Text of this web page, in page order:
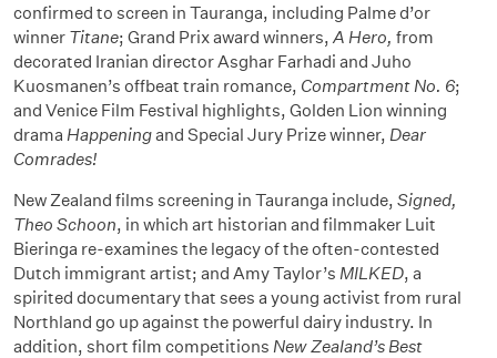
confirmed to screen in Tauranga, including Palme d’or
winner Titane; Grand Prix award winners, A Hero, from
decorated Iranian director Asghar Farhadi and Juho
Kuosmanen’s offbeat train romance, Compartment No. 6;
and Venice Film Festival highlights, Golden Lion winning
drama Happeningand Special Jury Prize winner, Dear
Comrades!
New Zealand films screening in Tauranga include, Signed,
Theo Schoon, in which art historian and filmmaker Luit
Bieringa re-examines the legacy of the often-contested
Dutch immigrant artist; and Amy Taylor’s MILKED, a
spirited documentary that sees a young activist from rural
Northland go up against the powerful dairy industry. In
addition, short film competitions New Zealand’s Best